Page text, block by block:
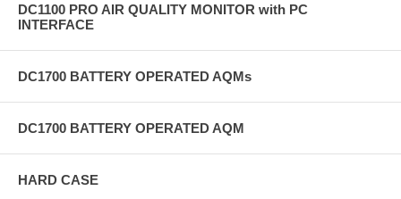
DC1100 PRO AIR QUALITY MONITOR with PC
INTERFACE
DC1700 BATTERY OPERATED AQMs
DC1700 BATTERY OPERATED AQM
HARD CASE